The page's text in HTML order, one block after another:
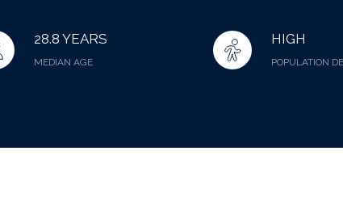
28.8 YEARS
MEDIAN AGE
HIGH
POPULATION